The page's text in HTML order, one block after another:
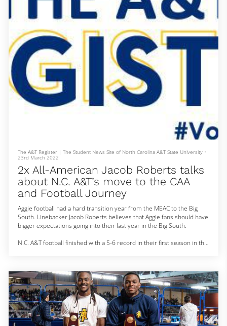
The A&T Register | The Student News Site of North Carolina A&T State University •
23rd March 2022
2x All-American Jacob Roberts talks
about N.C. A&T’s move to the CAA
and Football Journey
Aggie football had a hard transition year from the MEAC to the Big
South. Linebacker Jacob Roberts believes that Aggie fans should have
bigger expectations going into their last year in the Big South.
N.C. A&T football finished with a 5-6 record in their first season in the
“Just start fast and finish st